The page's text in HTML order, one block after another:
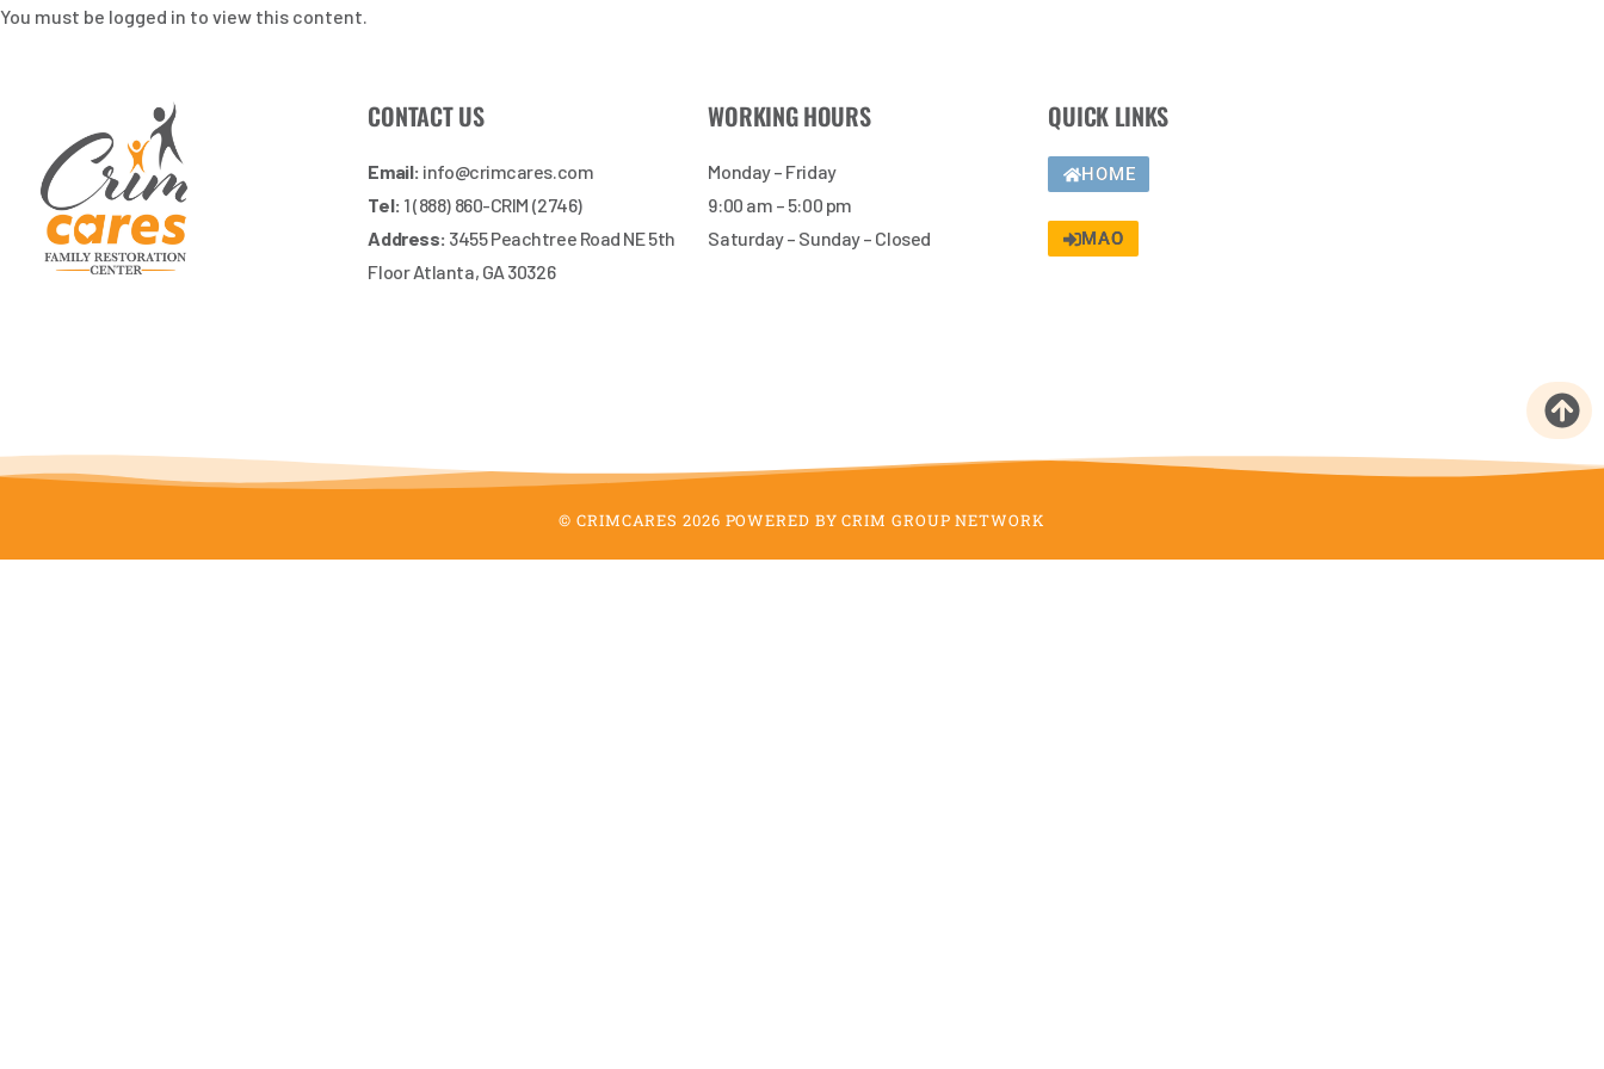
You must be logged in to view this content.
CONTACT US
Email: info@crimcares.com
Tel: 1 (888) 860-CRIM (2746)
Address: 3455 Peachtree Road NE 5th
Floor Atlanta, GA 30326
WORKING HOURS
Monday – Friday
9:00 am – 5:00 pm
Saturday – Sunday – Closed
QUICK LINKS
HOME
MAO
© CRIMCARES 2026 POWERED BY CRIM GROUP NETWORK